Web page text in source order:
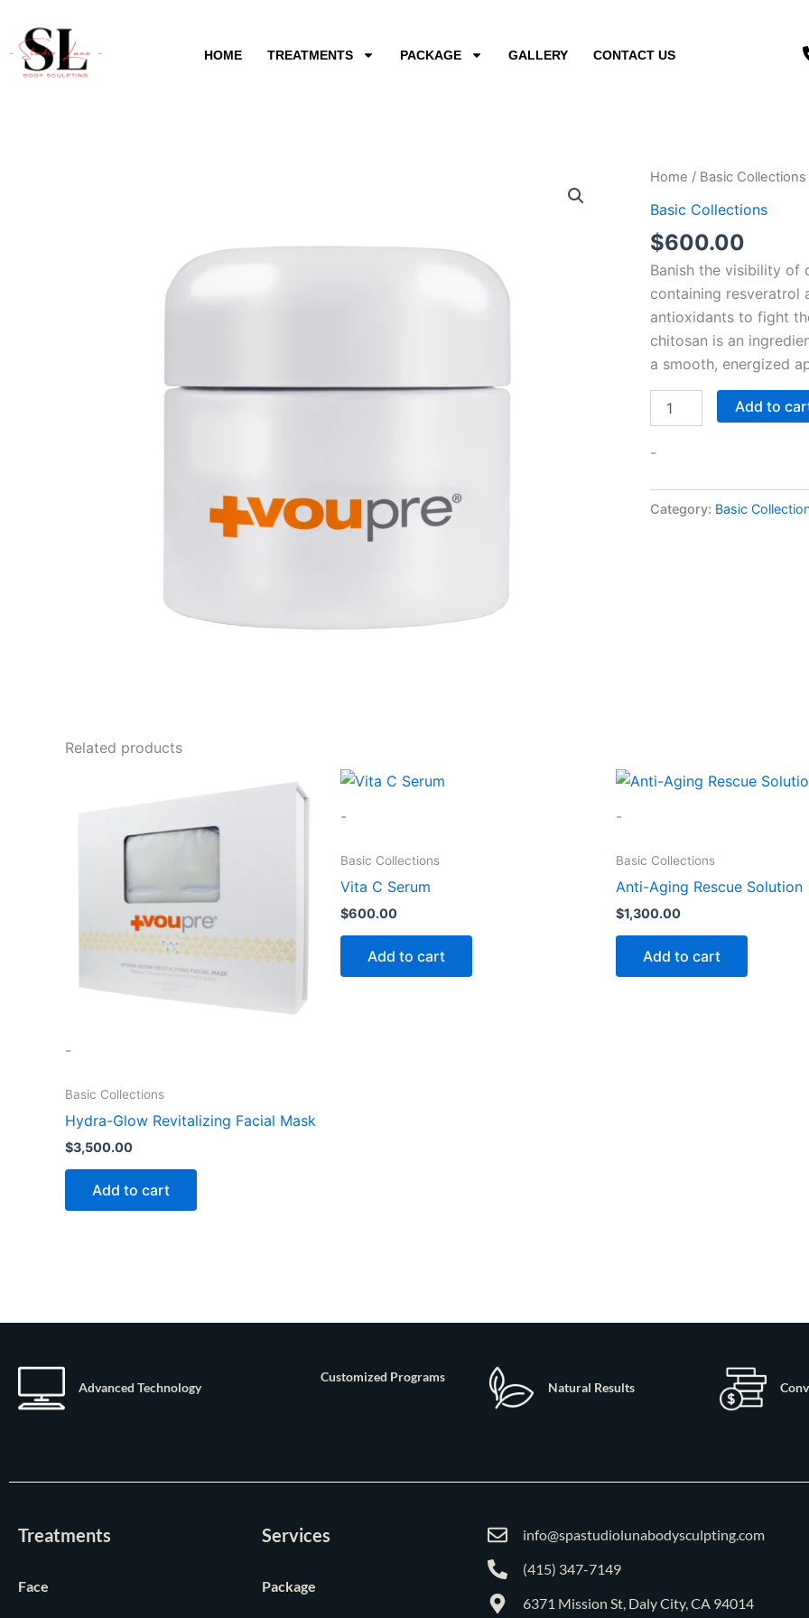
content
HOME TREATMENTS PACKAGE GALLERY CONTACT US
Home / Basic Collections
Basic Collections
$600.00
Banish the visibility of
containing resveratrol
antioxidants to fight
chitosan is an
a smooth, energized
Dark
Eye
quantity
Add to
-
Category: Basic
Related products
-
Basic Collections
Hydra-Glow Revitalizing Facial Mask
$3,500.00
Add to cart
-
Basic Collections
Vita C Serum
$600.00
Add to cart
-
Basic Collections
Anti-Aging Rescue Solution
$1,300.00
Add to cart
Advanced Technology
Customized Programs
Natural Results
Treatments
Face
Services
Package
info@spastudiolunabodysculpting.com
(415) 347-7149
6371 Mission St, Daly City, CA 94014